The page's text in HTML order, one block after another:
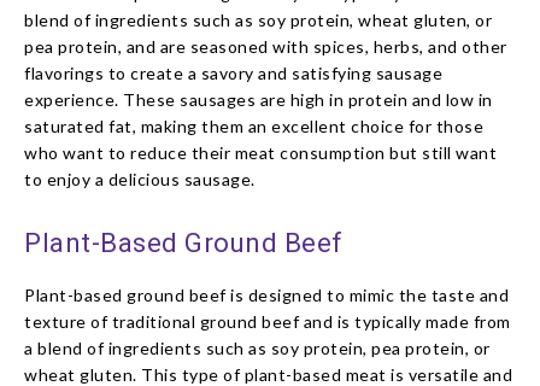
blend of ingredients such as soy protein, wheat gluten, or
pea protein, and are seasoned with spices, herbs, and other
flavorings to create a savory and satisfying sausage
experience. These sausages are high in protein and low in
saturated fat, making them an excellent choice for those
who want to reduce their meat consumption but still want
to enjoy a delicious sausage.
Plant-Based Ground Beef
Plant-based ground beef is designed to mimic the taste and
texture of traditional ground beef and is typically made from
a blend of ingredients such as soy protein, pea protein, or
wheat gluten. This type of plant-based meat is versatile and